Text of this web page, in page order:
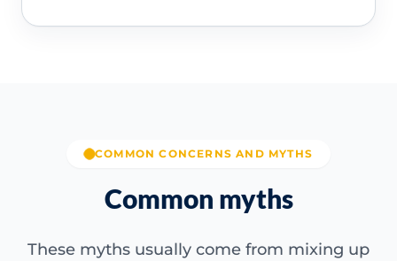
COMMON CONCERNS AND MYTHS
Common myths
These myths usually come from mixing up